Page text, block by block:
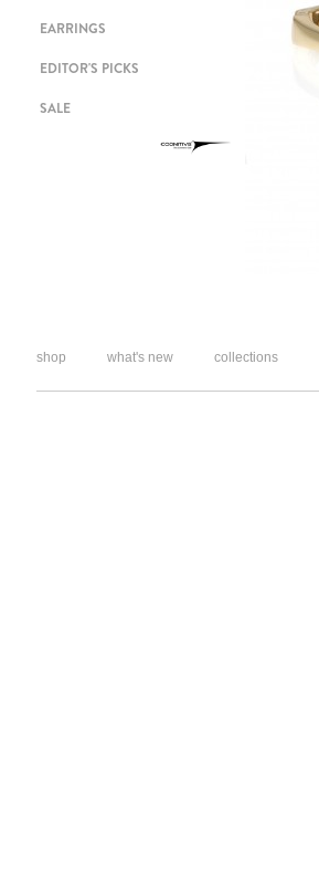
EARRINGS
EDITOR'S PICKS
SALE
shop what's new collections